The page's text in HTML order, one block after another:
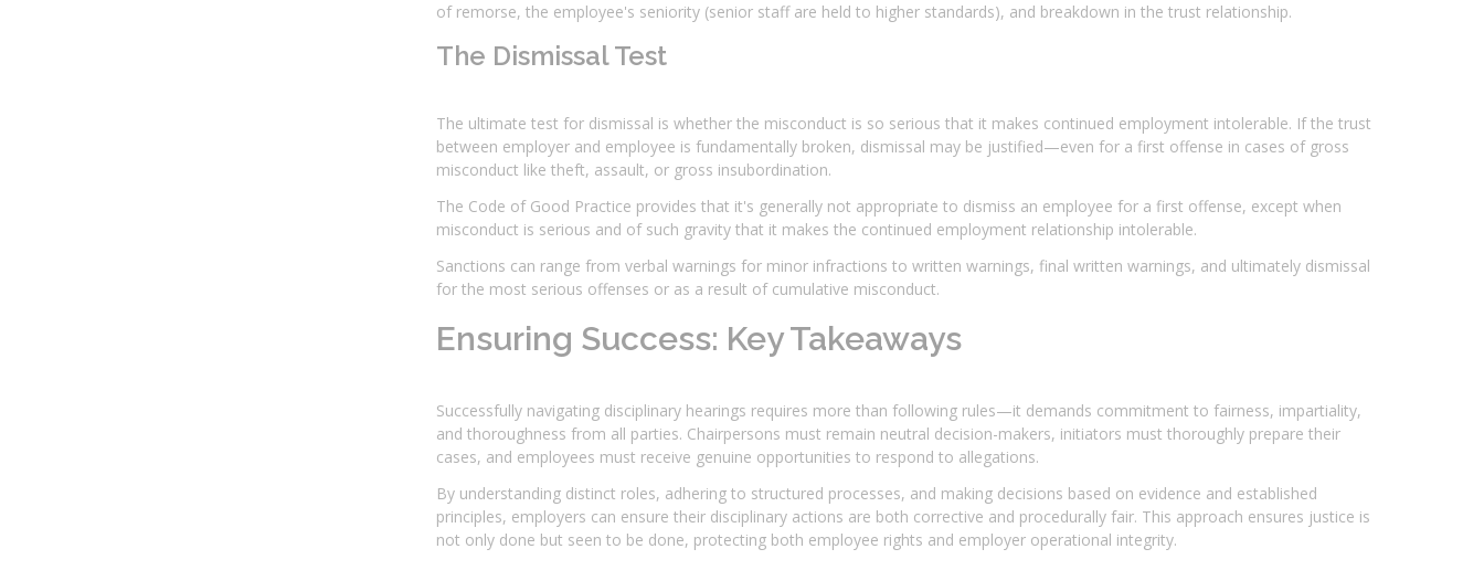
of remorse, the employee's seniority (senior staff are held to higher standards), and breakdown in the trust relationship.
The Dismissal Test
The ultimate test for dismissal is whether the misconduct is so serious that it makes continued employment intolerable. If the trust
between employer and employee is fundamentally broken, dismissal may be justified—even for a first offense in cases of gross
misconduct like theft, assault, or gross insubordination.
The Code of Good Practice provides that it's generally not appropriate to dismiss an employee for a first offense, except when
misconduct is serious and of such gravity that it makes the continued employment relationship intolerable.
Sanctions can range from verbal warnings for minor infractions to written warnings, final written warnings, and ultimately dismissal
for the most serious offenses or as a result of cumulative misconduct.
Ensuring Success: Key Takeaways
Successfully navigating disciplinary hearings requires more than following rules—it demands commitment to fairness, impartiality,
and thoroughness from all parties. Chairpersons must remain neutral decision-makers, initiators must thoroughly prepare their
cases, and employees must receive genuine opportunities to respond to allegations.
By understanding distinct roles, adhering to structured processes, and making decisions based on evidence and established
principles, employers can ensure their disciplinary actions are both corrective and procedurally fair. This approach ensures justice is
not only done but seen to be done, protecting both employee rights and employer operational integrity.